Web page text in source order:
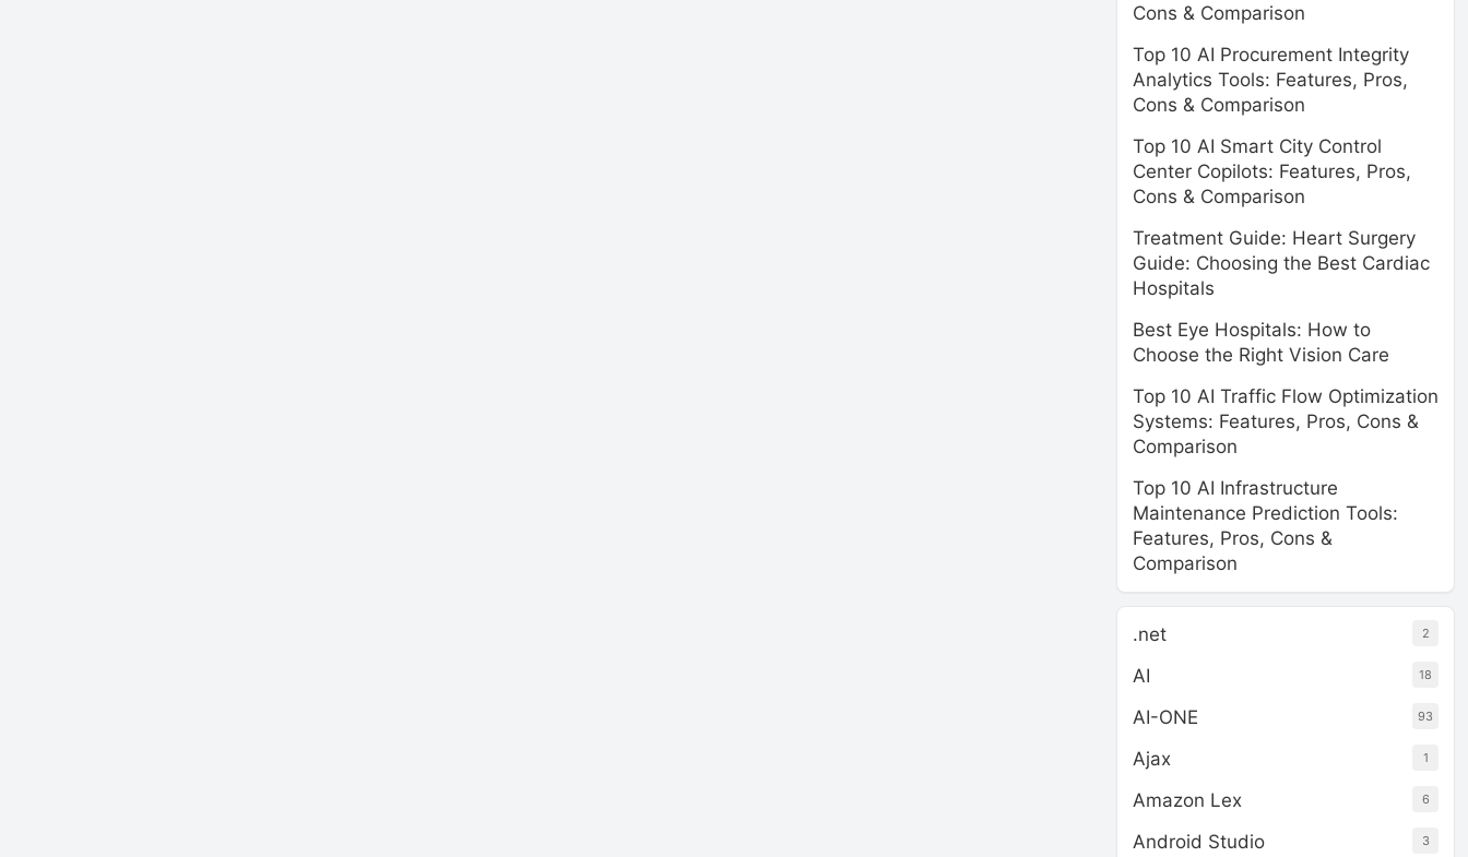
Cons & Comparison
Top 10 AI Procurement Integrity
Analytics Tools: Features, Pros,
Cons & Comparison
Top 10 AI Smart City Control
Center Copilots: Features, Pros,
Cons & Comparison
Treatment Guide: Heart Surgery
Guide: Choosing the Best Cardiac
Hospitals
Best Eye Hospitals: How to
Choose the Right Vision Care
Top 10 AI Traffic Flow Optimization
Systems: Features, Pros, Cons &
Comparison
Top 10 AI Infrastructure
Maintenance Prediction Tools:
Features, Pros, Cons &
Comparison
.net 2
AI 18
AI-ONE 93
Ajax 1
Amazon Lex 6
Android Studio 3